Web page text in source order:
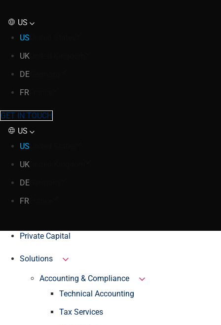
US
US
UK
DE
FR
GET IN TOUCH
US
US
UK
DE
FR
Private Capital
Solutions
Accounting & Compliance
Technical Accounting
Tax Services